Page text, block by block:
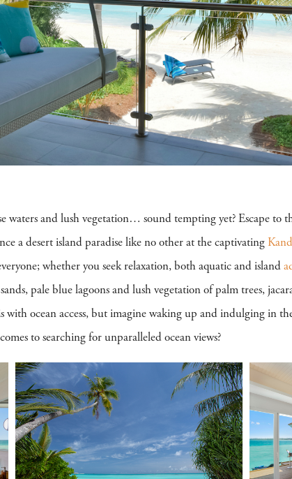
waters and lush vegetation… sound tempting yet? Escape
a desert island paradise like no other at the captivating
whether you seek relaxation, both aquatic and island
pale blue lagoons and lush vegetation of palm trees,
with ocean access, but imagine waking up and indulging in
to searching for unparalleled ocean views?